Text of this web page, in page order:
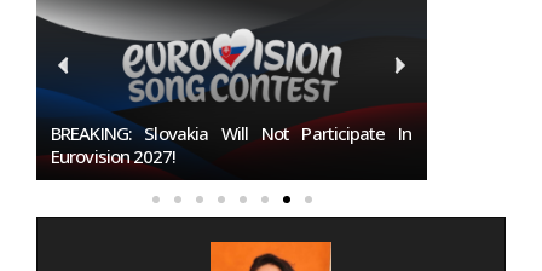
BREAKING: Slovakia Will Not Participate In
Eurovision 2027!